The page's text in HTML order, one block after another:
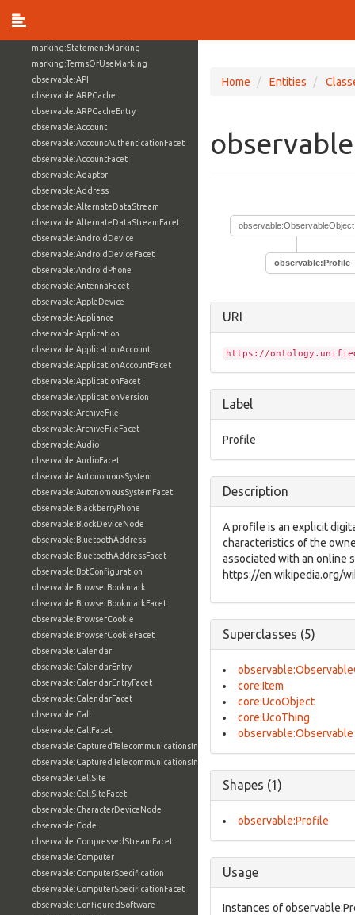
marking:StatementMarking
marking:TermsOfUseMarking
observable:API
observable:ARPCache
observable:ARPCacheEntry
observable:Account
observable:AccountAuthenticationFacet
observable:AccountFacet
observable:Adaptor
observable:Address
observable:AlternateDataStream
observable:AlternateDataStreamFacet
observable:AndroidDevice
observable:AndroidDeviceFacet
observable:AndroidPhone
observable:AntennaFacet
observable:AppleDevice
observable:Appliance
observable:Application
observable:ApplicationAccount
observable:ApplicationAccountFacet
observable:ApplicationFacet
observable:ApplicationVersion
observable:ArchiveFile
observable:ArchiveFileFacet
observable:Audio
observable:AudioFacet
observable:AutonomousSystem
observable:AutonomousSystemFacet
observable:BlackberryPhone
observable:BlockDeviceNode
observable:BluetoothAddress
observable:BluetoothAddressFacet
observable:BotConfiguration
observable:BrowserBookmark
observable:BrowserBookmarkFacet
observable:BrowserCookie
observable:BrowserCookieFacet
observable:Calendar
observable:CalendarEntry
observable:CalendarEntryFacet
observable:CalendarFacet
observable:Call
observable:CallFacet
observable:CapturedTelecommunicationsInformation
observable:CapturedTelecommunicationsInformationFacet
observable:CellSite
observable:CellSiteFacet
observable:CharacterDeviceNode
observable:Code
observable:CompressedStreamFacet
observable:Computer
observable:ComputerSpecification
observable:ComputerSpecificationFacet
observable:ConfiguredSoftware
Home Entities
observable:ObservableObject
observable:Profile
URI
https://
Label
Profile
Description
A profile is an explicit
characteristics of the
associated with an online
https://en.wikipedia.org/
Superclasses (5)
core:Item
core:UcoObject
core:UcoThing
observable:Observable
Shapes (1)
observable:Profile
Usage
Instances of